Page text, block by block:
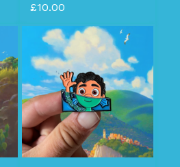
£10.00